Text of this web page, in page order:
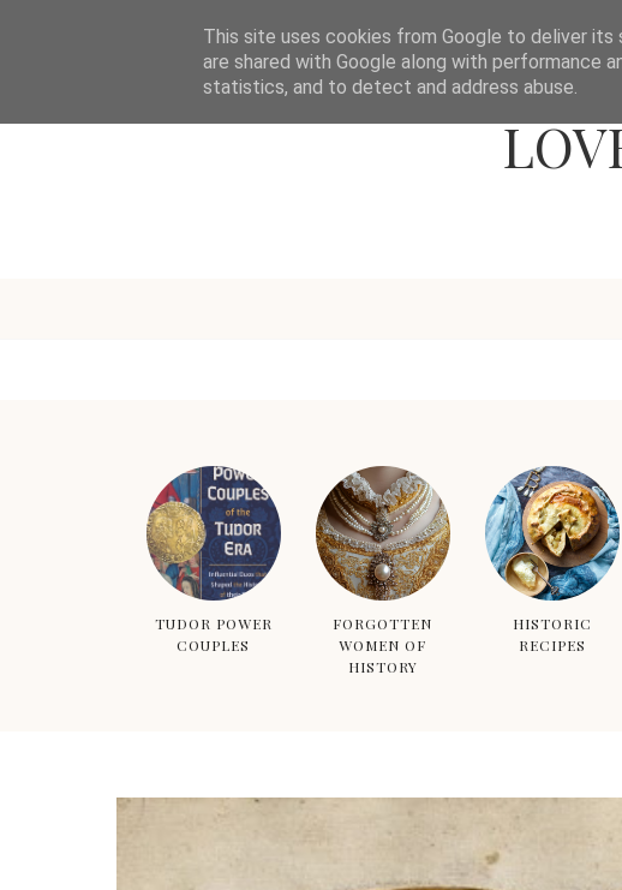
TUDOR POWER
COUPLES
FORGOTTEN
WOMEN OF
HISTORY
HISTORIC
RECIPES
This site uses cookies from Google to deliver its
are shared with Google along with performance
statistics, and to detect and address abuse.